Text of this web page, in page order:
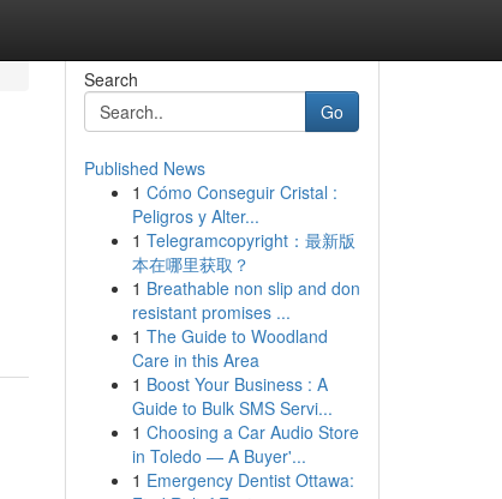
Search
Go
Published News
1 Cómo Conseguir Cristal :
Peligros y Alter...
1 Telegramcopyright：最新版
本在哪里获取？
1 Breathable non slip and don
resistant promises ...
1 The Guide to Woodland
Care in this Area
1 Boost Your Business : A
Guide to Bulk SMS Servi...
1 Choosing a Car Audio Store
in Toledo — A Buyer'...
1 Emergency Dentist Ottawa: